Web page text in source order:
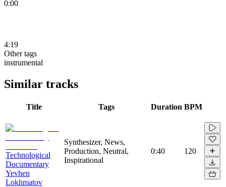
0:00
4:19
Other tags
instrumental
Similar tracks
Title Tags Duration BPM
Technological
Documentary
Yevhen
Lokhmatov
Synthesizer, News,
Production, Neutral,
Inspirational
0:40 120